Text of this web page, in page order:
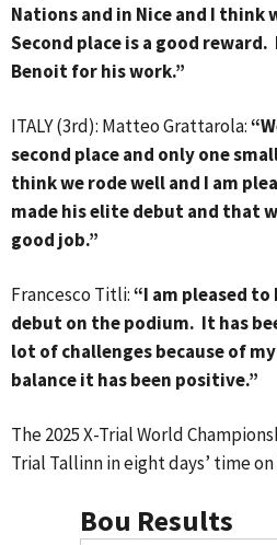
Nations and in Nice and I think
Second place is a good
Benoit for his work.”
ITALY (3rd): Matteo Grattarola:
second place and only one
think we rode well and I am
made his elite debut and that
good job.”
Francesco Titli:“I am pleased to
debut on the podium. It has
lot of challenges because of
balance it has been positive.”
The 2025 X-Trial World
Trial Tallinn in eight days’ time
Bou Results